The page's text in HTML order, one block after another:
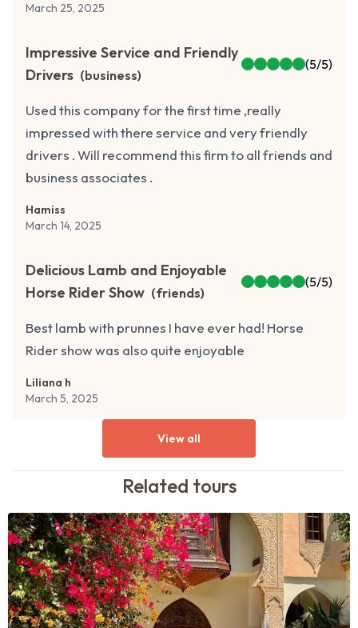
March 25, 2025
Impressive Service and Friendly
Drivers (business)
(5/5)
Used this company for the first time ,really
impressed with there service and very friendly
drivers . Will recommend this firm to all friends and
business associates .
Hamiss
March 14, 2025
Delicious Lamb and Enjoyable
Horse Rider Show (friends)
(5/5)
Best lamb with prunnes I have ever had! Horse
Rider show was also quite enjoyable
Liliana h
March 5, 2025
View all
Related tours